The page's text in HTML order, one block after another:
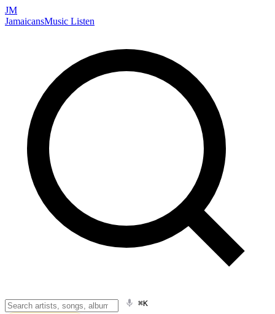
JM
JamaicansMusic Listen
⌘K